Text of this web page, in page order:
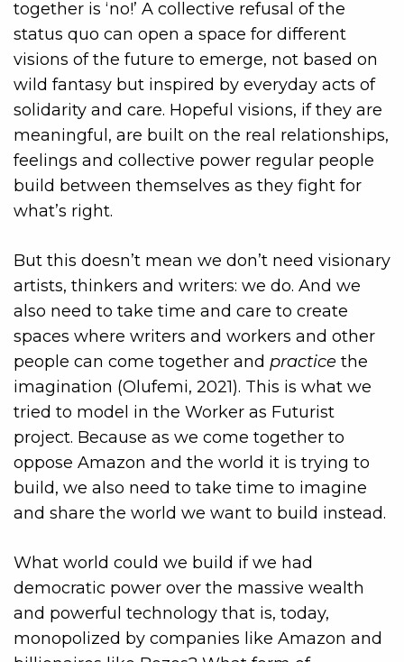
together is ‘no!’ A collective refusal of the
status quo can open a space for different
visions of the future to emerge, not based on
wild fantasy but inspired by everyday acts of
solidarity and care. Hopeful visions, if they are
meaningful, are built on the real relationships,
feelings and collective power regular people
build between themselves as they fight for
what’s right.
But this doesn’t mean we don’t need visionary
artists, thinkers and writers: we do. And we
also need to take time and care to create
spaces where writers and workers and other
people can come together and practice the
imagination (Olufemi, 2021). This is what we
tried to model in the Worker as Futurist
project. Because as we come together to
oppose Amazon and the world it is trying to
build, we also need to take time to imagine
and share the world we want to build instead.
What world could we build if we had
democratic power over the massive wealth
and powerful technology that is, today,
monopolized by companies like Amazon and